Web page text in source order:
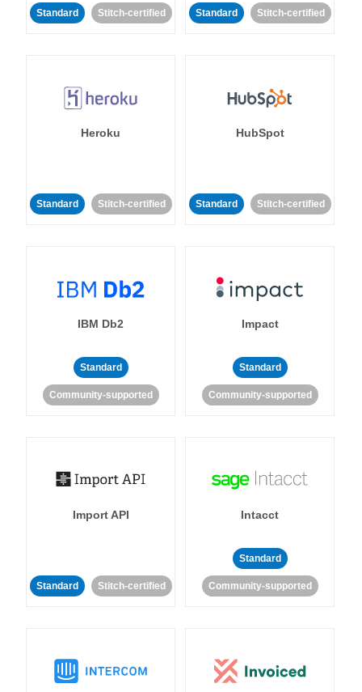
Standard Stitch-certified Standard Stitch-certified
Heroku
Standard Stitch-certified
HubSpot
Standard Stitch-certified
IBM Db2
Standard
Community-supported
Impact
Standard
Community-supported
Import API
Standard Stitch-certified
Intacct
Standard
Community-supported